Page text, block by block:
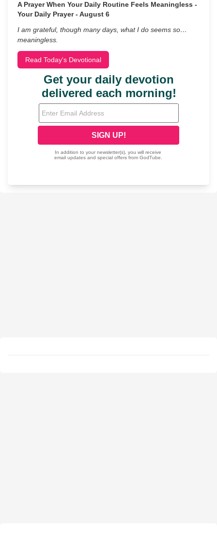
A Prayer When Your Daily Routine Feels Meaningless -
Your Daily Prayer - August 6
I am grateful, though many days, what I do seems so…
meaningless.
Read Today's Devotional